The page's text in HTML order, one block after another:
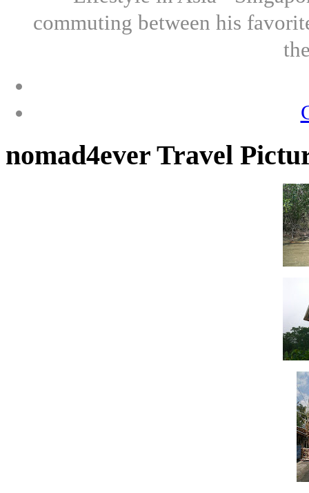
commuting between his
nomad4ever Travel